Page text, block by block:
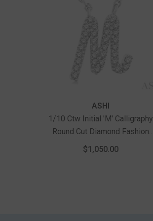
ASHI
1/10 Ctw Initial 'M' Calligraphy
Round Cut Diamond Fashion
Pendant With Chain In 14K White
$1,050.00